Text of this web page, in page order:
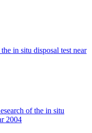
in situ disposal test near
of the in situ
2004